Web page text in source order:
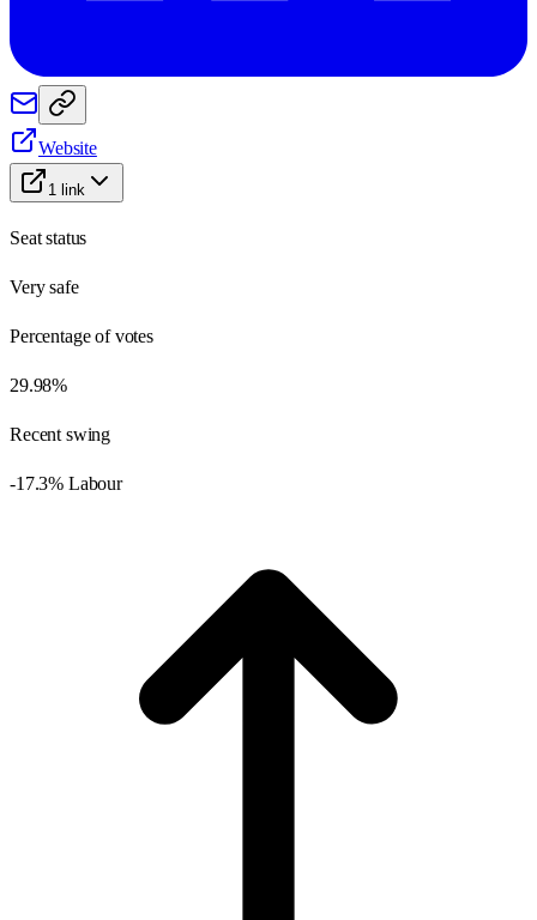
Website
1 link
Seat status
Very safe
Percentage of votes
29.98%
Recent swing
-17.3% Labour